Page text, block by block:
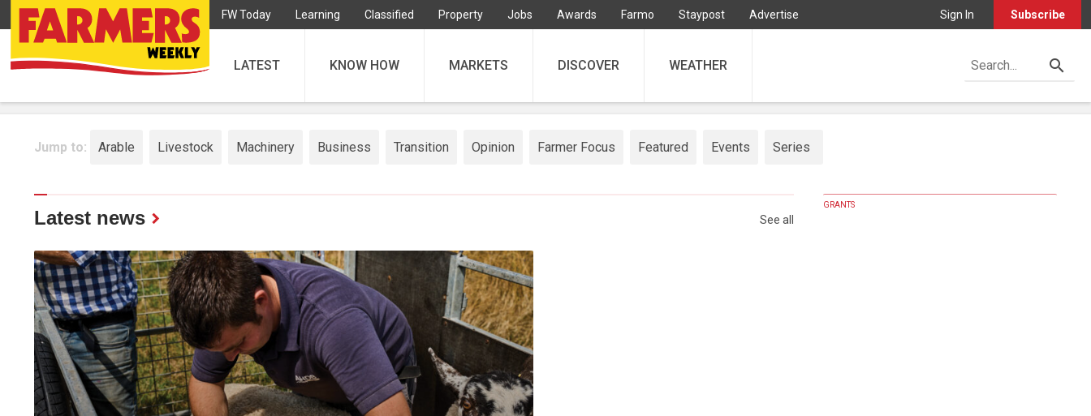
FW Today Learning Classified Property Jobs Awards Farmo Staypost Advertise Sign In Subscribe
LATEST KNOW HOW MARKETS DISCOVER WEATHER
Jump to: Arable Livestock Machinery Business Transition Opinion Farmer Focus Featured Events Series
Latest news See all
GRANTS